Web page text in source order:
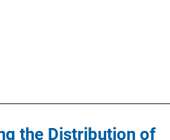
the Distribution of